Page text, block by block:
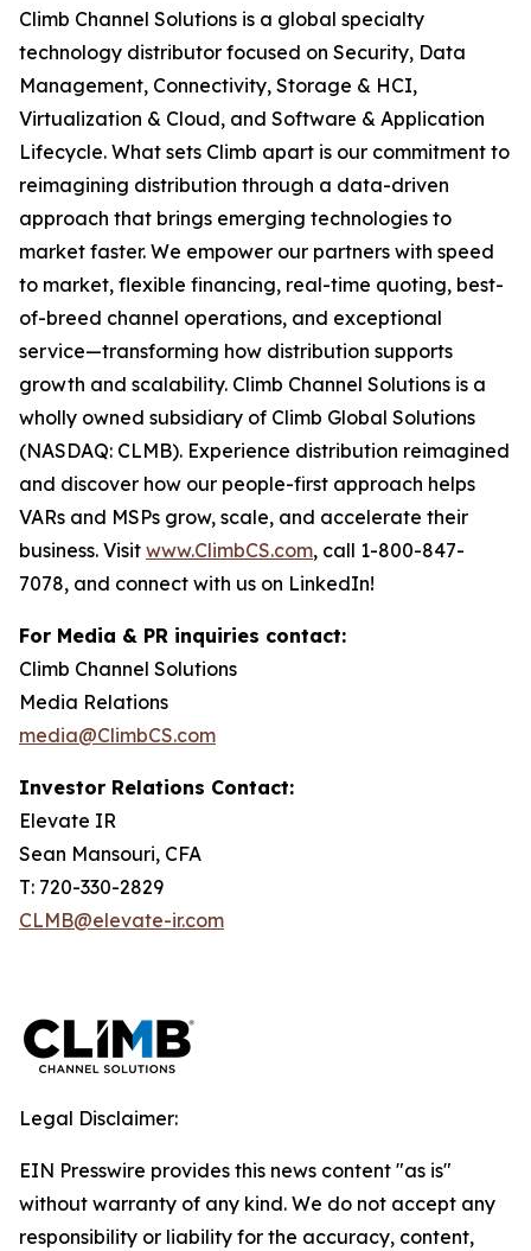
Climb Channel Solutions is a global specialty
technology distributor focused on Security, Data
Management, Connectivity, Storage & HCI,
Virtualization & Cloud, and Software & Application
Lifecycle. What sets Climb apart is our commitment to
reimagining distribution through a data-driven
approach that brings emerging technologies to
market faster. We empower our partners with speed
to market, flexible financing, real-time quoting, best-
of-breed channel operations, and exceptional
service—transforming how distribution supports
growth and scalability. Climb Channel Solutions is a
wholly owned subsidiary of Climb Global Solutions
(NASDAQ: CLMB). Experience distribution reimagined
and discover how our people-first approach helps
VARs and MSPs grow, scale, and accelerate their
business. Visit www.ClimbCS.com, call 1-800-847-
7078, and connect with us on LinkedIn!
For Media & PR inquiries contact:
Climb Channel Solutions
Media Relations
media@ClimbCS.com
Investor Relations Contact:
Elevate IR
Sean Mansouri, CFA
T: 720-330-2829
CLMB@elevate-ir.com
Legal Disclaimer:
EIN Presswire provides this news content "as is"
without warranty of any kind. We do not accept any
responsibility or liability for the accuracy, content,